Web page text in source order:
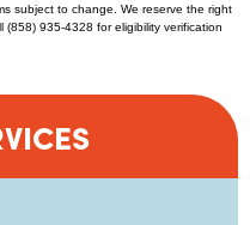
subject to change. We reserve the right
935-4328 for eligibility verification